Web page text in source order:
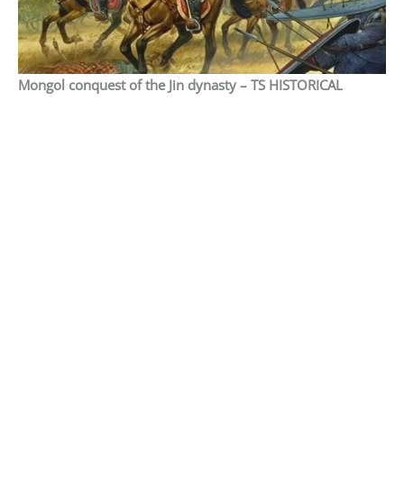
Mongol conquest of the Jin dynasty – TS HISTORICAL